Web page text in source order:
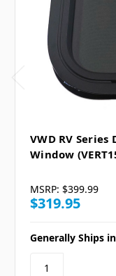
VWD RV
Window
MSRP: $399.99
$319.95
Generally Ships